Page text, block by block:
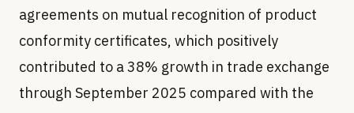
agreements on mutual recognition of product
conformity certificates, which positively
contributed to a 38% growth in trade exchange
through September 2025 compared with the